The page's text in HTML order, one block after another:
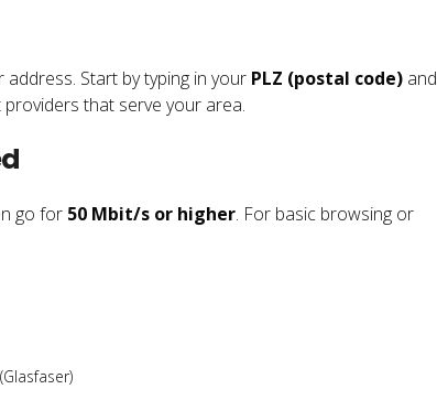
Start by typing in your PLZ (postal code) and
that serve your area.
go for 50 Mbit/s or higher. For basic browsing or